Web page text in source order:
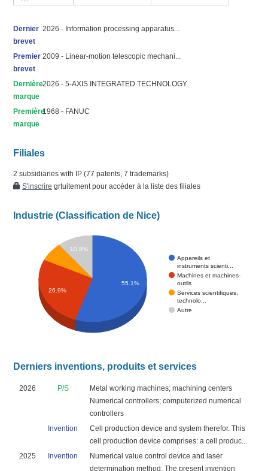
Dernier
brevet
2026 - Information processing apparatus...
Premier
brevet
2009 - Linear-motion telescopic mechani...
Dernière
marque
2026 - 5-AXIS INTEGRATED TECHNOLOGY
Première
marque
1968 - FANUC
Filiales
2 subsidiaries with IP (77 patents, 7 trademarks)
S'inscrire grtuitement pour accéder à la liste des filiales
Industrie (Classification de Nice)
Appareils et
instruments scienti...
Machines et machines-
outils
Services scientifiques,
technolo...
Autre
10.8%
26.9%
55.1%
Derniers inventions, produits et services
2026 P/S
Metal working machines; machining centers
Numerical controllers; computerized numerical
controllers
Invention
Cell production device and system therefor. This
cell production device comprises: a cell produc...
2025
Invention
Numerical value control device and laser
determination method. The present invention